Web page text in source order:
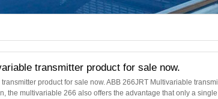
transmitter product for sale now.
product for sale now. ABB 266JRT Multivariable
the multivariable 266 also offers the advantage that only a